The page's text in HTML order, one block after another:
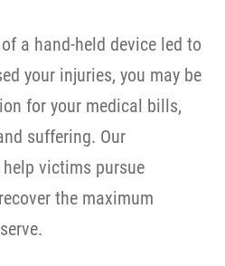
a hand-held device led to
your injuries, you may be
for your medical bills,
suffering. Our
victims pursue
the maximum